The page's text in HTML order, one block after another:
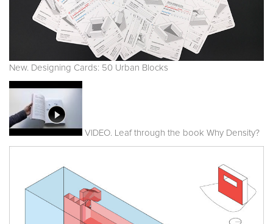
New. Designing Cards: 50 Urban Blocks
VIDEO. Leaf through the book Why Density?